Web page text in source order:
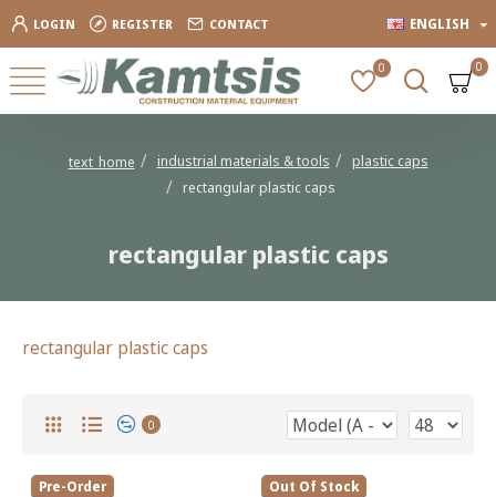
LOGIN REGISTER CONTACT ENGLISH
0 0
text_home industrial materials & tools
plastic caps
rectangular plastic caps
rectangular plastic caps
rectangular plastic caps
0
Pre-Order Out Of Stock